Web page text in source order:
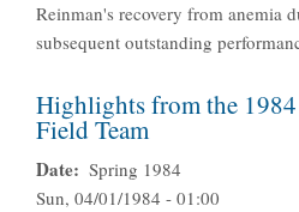
Reinman's recovery from anemia
subsequent outstanding
Highlights from the
Field Team
Date
Spring 1984
Sun, 04/01/1984 - 01:00